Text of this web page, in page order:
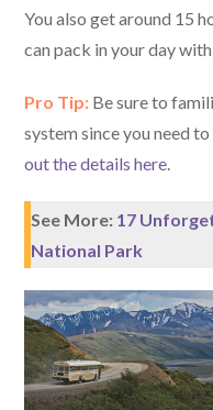
You also get around 15
can pack in your day
Pro Tip: Be sure to
system since you need
out the details here.
See More: 17
National Park